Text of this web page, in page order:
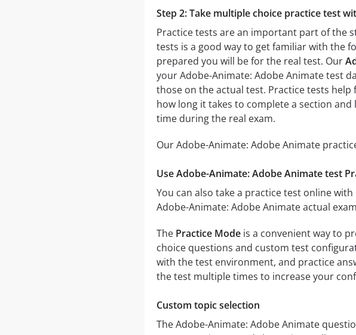
Step 2: Take multiple choice practice test
Practice tests are an important part of the
tests is a good way to get familiar with the
prepared you will be for the real test. Our
your Adobe-Animate: Adobe Animate test
those on the actual test. Practice tests help
how long it takes to complete a section
time during the real exam.
Our Adobe-Animate: Adobe Animate
Use Adobe-Animate: Adobe Animate test
You can also take a practice test online
Adobe-Animate: Adobe Animate actual
The Practice Modeis a convenient way to
choice questions and custom test
with the test environment, and practice
the test multiple times to increase your
Custom topic selection
The Adobe-Animate: Adobe Animate